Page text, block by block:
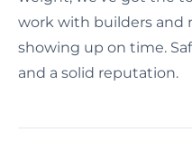
work with builders and
showing up on time.
and a solid reputation.